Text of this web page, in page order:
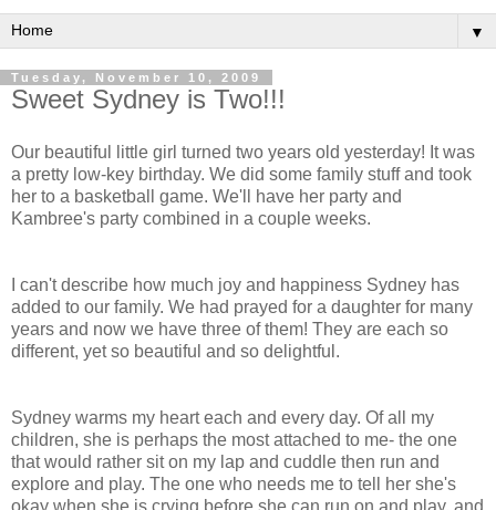
▼
Tuesday, November 10, 2009
Sweet Sydney is Two!!!
Our beautiful little girl turned two years old yesterday! It was
a pretty low-key birthday. We did some family stuff and took
her to a basketball game. We'll have her party and
Kambree's party combined in a couple weeks.
I can't describe how much joy and happiness Sydney has
added to our family. We had prayed for a daughter for many
years and now we have three of them! They are each so
different, yet so beautiful and so delightful.
Sydney warms my heart each and every day. Of all my
children, she is perhaps the most attached to me- the one
that would rather sit on my lap and cuddle then run and
explore and play. The one who needs me to tell her she's
okay when she is crying before she can run on and play, and